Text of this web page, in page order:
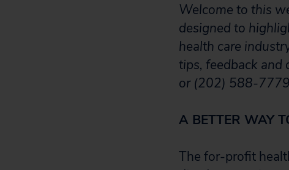
Welcome to this
designed to
health care
tips, feedback and
or (202) 588-
A BETTER WAY
The for-profit